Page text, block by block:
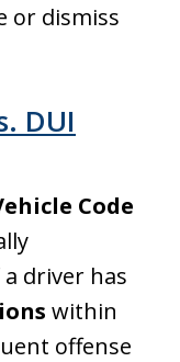
or dismiss
DUI
Code
driver has
within
offense